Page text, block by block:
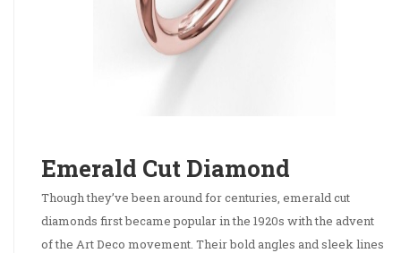
Emerald Cut Diamond
Though they’ve been around for centuries, emerald cut
diamonds first became popular in the 1920s with the advent
of the Art Deco movement. Their bold angles and sleek lines